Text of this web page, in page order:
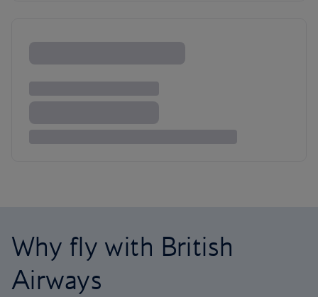
Why fly with British
Airways